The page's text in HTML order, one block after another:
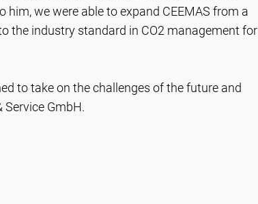
we were able to expand CEEMAS from a
the industry standard in CO2 management for
to take on the challenges of the future and
GmbH.